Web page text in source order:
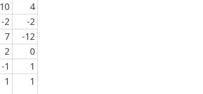
10
4
-2
-2
7
-12
2
0
-1
1
1 1